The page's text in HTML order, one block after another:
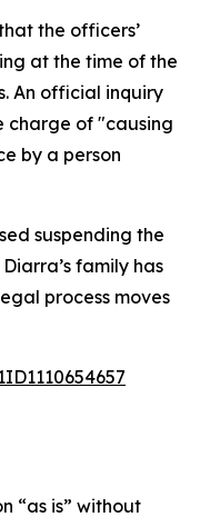
the officers’
at the time of the
An official inquiry
charge of "causing
by a person
suspending the
family has
process moves
“as is” without